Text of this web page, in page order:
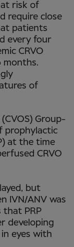
at risk of
require close
patients
every four
CRVO
months.
of
Group-
prophylactic
at the time
CRVO
but
IVN/ANV was
that PRP
developing
eyes with